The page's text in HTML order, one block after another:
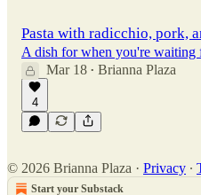
Pasta with radicchio, pork,
A dish for when you're waiting
Mar 18 • Brianna Plaza
4
© 2026 Brianna Plaza · Privacy ∙
Start your Substack